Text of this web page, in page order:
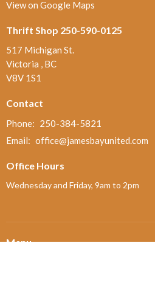
View on Google Maps
Thrift Shop 250-590-0125
517 Michigan St.
Victoria , BC
V8V 1S1
Contact
Phone: 250-384-5821
Email: office@jamesbayunited.com
Office Hours
Wednesday and Friday, 9am to 2pm
Menu